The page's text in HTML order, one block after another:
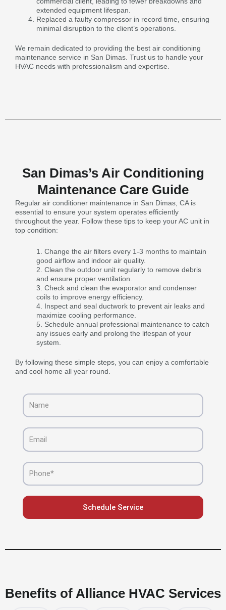
extended equipment lifespan.
Replaced a faulty compressor in record time, ensuring
minimal disruption to the client’s operations.
We remain dedicated to providing the best air conditioning
maintenance service in San Dimas. Trust us to handle your
HVAC needs with professionalism and expertise.
San Dimas’s Air Conditioning
Maintenance Care Guide
Regular air conditioner maintenance in San Dimas, CA is
essential to ensure your system operates efficiently
throughout the year. Follow these tips to keep your AC unit in
top condition:
Change the air filters every 1-3 months to maintain
good airflow and indoor air quality.
Clean the outdoor unit regularly to remove debris
and ensure proper ventilation.
Check and clean the evaporator and condenser
coils to improve energy efficiency.
Inspect and seal ductwork to prevent air leaks and
maximize cooling performance.
Schedule annual professional maintenance to catch
any issues early and prolong the lifespan of your
system.
By following these simple steps, you can enjoy a comfortable
and cool home all year round.
Name
Email
Phone
Schedule Service
Benefits of Alliance HVAC Services